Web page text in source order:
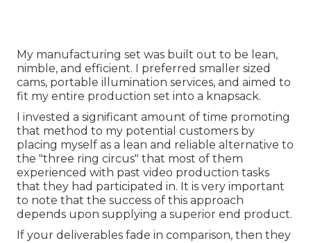
My manufacturing set was built out to be lean,
nimble, and efficient. I preferred smaller sized
cams, portable illumination services, and aimed to
fit my entire production set into a knapsack.
I invested a significant amount of time promoting
that method to my potential customers by
placing myself as a lean and reliable alternative to
the "three ring circus" that most of them
experienced with past video production tasks
that they had participated in. It is very important
to note that the success of this approach
depends upon supplying a superior end product.
If your deliverables fade in comparison, then they